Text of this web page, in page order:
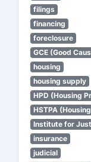
filings
financing
foreclosure
GCE (Good
housing
housing supply
HPD (Housing
HSTPA
Institute for
insurance
judicial